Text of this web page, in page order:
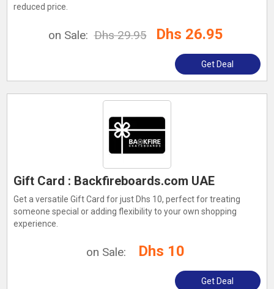
reduced price.
on Sale: Dhs 29.95 Dhs 26.95
Get Deal
Gift Card : Backfireboards.com UAE
Get a versatile Gift Card for just Dhs 10, perfect for treating
someone special or adding flexibility to your own shopping
experience.
on Sale: Dhs 10
Get Deal